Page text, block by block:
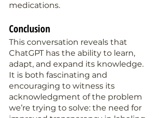
medications.
Conclusion
This conversation reveals that
ChatGPT has the ability to learn,
adapt, and expand its knowledge.
It is both fascinating and
encouraging to witness its
acknowledgment of the problem
we’re trying to solve: the need for